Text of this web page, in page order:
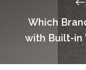
Which
with Built-in